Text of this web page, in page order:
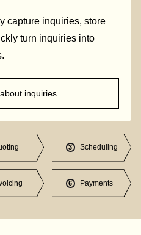
capture inquiries, store
turn inquiries into
inquiries
3 Scheduling
6 Payments